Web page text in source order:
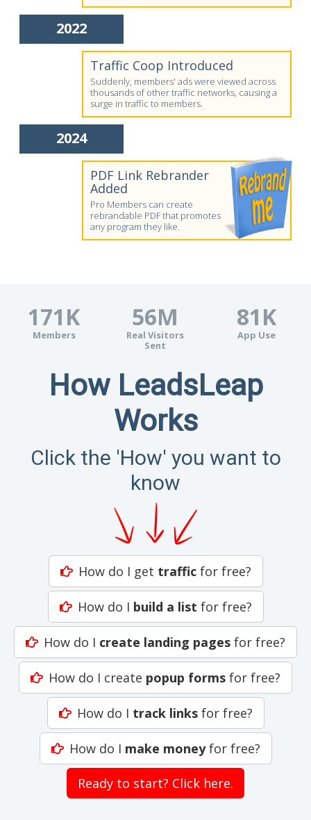
2022
Traffic Coop Introduced
Suddenly, members' ads were viewed across
thousands of other traffic networks, causing a
surge in traffic to members.
2024
PDF Link Rebrander
Added
Pro Members can create
rebrandable PDF that promotes
any program they like.
171K
Members
56M
Real Visitors
Sent
81K
App Use
How LeadsLeap
Works
Click the 'How' you want to
know
How do I get trafficfor free?
How do I build a list for free?
How do I create landing pages for free?
How do I create popup forms for free?
How do I track linksfor free?
How do I make moneyfor free?
Ready to start? Click here.